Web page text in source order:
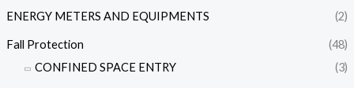
ENERGY METERS AND EQUIPMENTS (2)
Fall Protection
(48)
CONFINED SPACE ENTRY
(3)